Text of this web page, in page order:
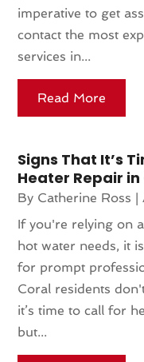
imperative to get
contact the most
services in...
Read More
Signs That It’s
Heater Repair in
By Catherine Ross |
If you're relying on
hot water needs, it
for prompt
Coral residents
it’s time to call for
but...